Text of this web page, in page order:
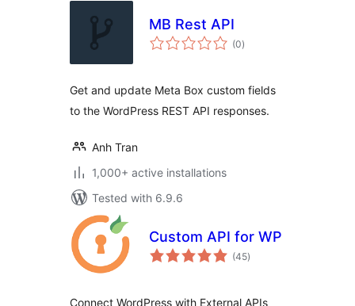
MB Rest API
(0total
ratings
)
Get and update Meta Box custom fields
to the WordPress REST API responses.
Anh Tran
1,000+ active installations
Tested with 6.9.6
Custom API for WP
(45total
ratings
)
Connect WordPress with External APIs